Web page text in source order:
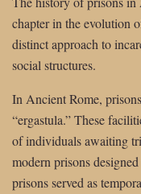
chapter in the evolution
distinct approach to
social structures.
In Ancient Rome,
“ergastula.” These
of individuals awaiting
modern prisons
prisons served as